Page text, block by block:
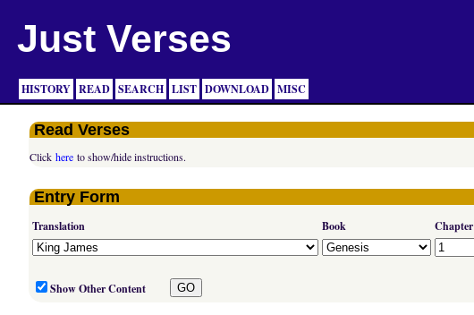
Just Verses
HISTORY READ SEARCH LIST DOWNLOAD MISC
Read Verses
Clickhere to show/hide instructions.
Entry Form
Translation Book Chapter
Show Other Content